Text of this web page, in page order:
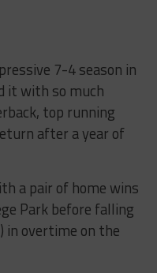
7-4 season in
it with so much
top running
after a year of
a pair of home wins
Park before falling
in overtime on the